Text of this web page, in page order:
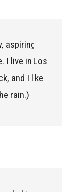
aspiring
I live in Los
and I like
rain.)